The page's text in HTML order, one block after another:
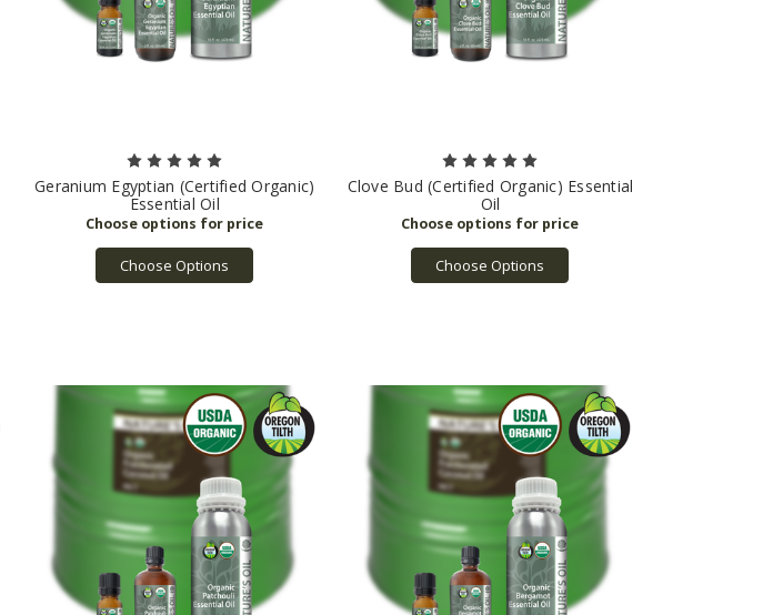
Geranium Egyptian (Certified Organic)
Essential Oil
Choose Options
Clove Bud (Certified Organic) Essential
Oil
Choose Options